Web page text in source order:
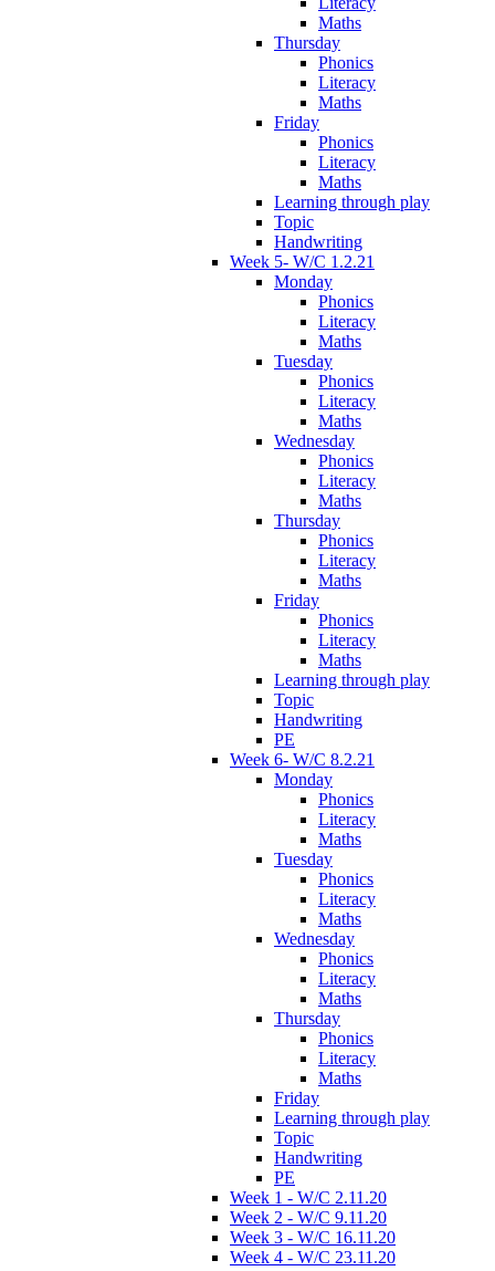
Maths
Thursday
Phonics
Literacy
Maths
Friday
Phonics
Literacy
Maths
Learning through play
Topic
Handwriting
Week 5- W/C 1.2.21
Monday
Phonics
Literacy
Maths
Tuesday
Phonics
Literacy
Maths
Wednesday
Phonics
Literacy
Maths
Thursday
Phonics
Literacy
Maths
Friday
Phonics
Literacy
Maths
Learning through play
Topic
Handwriting
PE
Week 6- W/C 8.2.21
Monday
Phonics
Literacy
Maths
Tuesday
Phonics
Literacy
Maths
Wednesday
Phonics
Literacy
Maths
Thursday
Phonics
Literacy
Maths
Friday
Learning through play
Topic
Handwriting
PE
Week 1 - W/C 2.11.20
Week 2 - W/C 9.11.20
Week 3 - W/C 16.11.20
Week 4 - W/C 23.11.20